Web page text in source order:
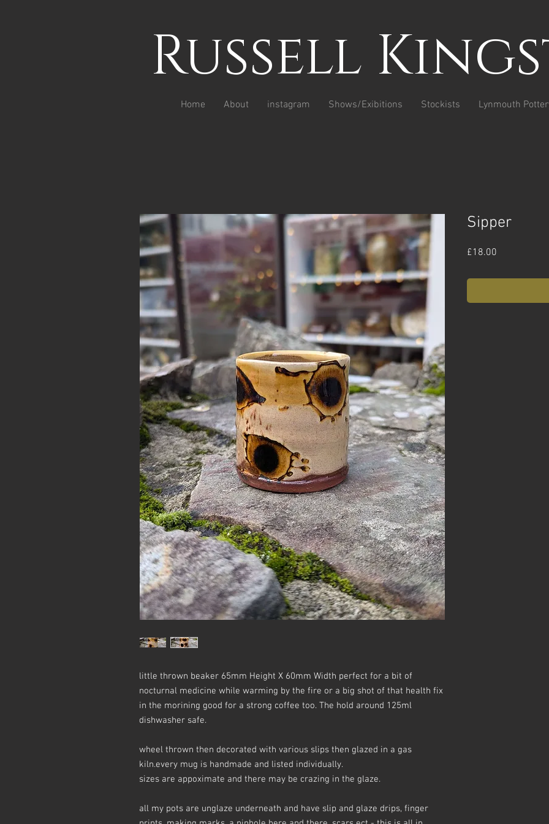
Russell
Home About instagram Shows/Exibitions Stockists Lynmouth
little thrown beaker 65mm Height X 60mm Width perfect for a bit of
nocturnal medicine while warming by the fire or a big shot of that health fix
in the morining good for a strong coffee too. The hold around 125ml
dishwasher safe.
wheel thrown then decorated with various slips then glazed in a gas
kiln.every mug is handmade and listed individually.
sizes are appoximate and there may be crazing in the glaze.
all my pots are unglaze underneath and have slip and glaze drips, finger
Sipper
£18.00